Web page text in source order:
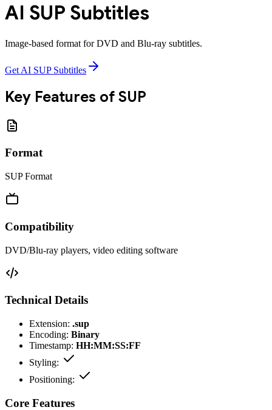
AI SUP Subtitles
Image-based format for DVD and Blu-ray subtitles.
Get AI SUP Subtitles
Key Features of SUP
Format
SUP Format
Compatibility
DVD/Blu-ray players, video editing software
Technical Details
Extension: .sup
Encoding: Binary
Timestamp: HH:MM:SS:FF
Styling:
Positioning:
Core Features